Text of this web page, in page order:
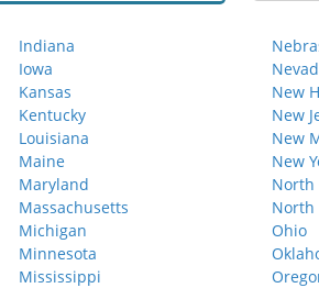
Indiana
Iowa
Kansas
Kentucky
Louisiana
Maine
Maryland
Massachusetts
Michigan
Minnesota
Mississippi
New
New
New
New
North
North
Ohio